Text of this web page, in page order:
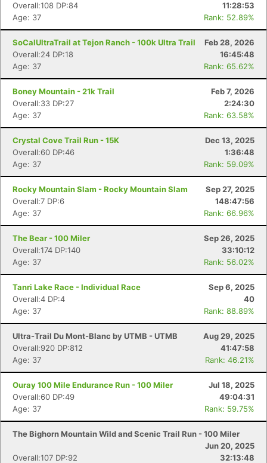
Overall:108 DP:84
11:28:53
Age: 37
Rank: 52.89%
SoCalUltraTrail at Tejon Ranch - 100k Ultra Trail
Feb 28, 2026
Overall:24 DP:18
16:45:48
Age: 37
Rank: 65.62%
Boney Mountain - 21k Trail
Feb 7, 2026
Overall:33 DP:27
2:24:30
Age: 37
Rank: 63.58%
Crystal Cove Trail Run - 15K
Dec 13, 2025
Overall:60 DP:46
1:36:48
Age: 37
Rank: 59.09%
Rocky Mountain Slam - Rocky Mountain Slam
Sep 27, 2025
Overall:7 DP:6
148:47:56
Age: 37
Rank: 66.96%
The Bear - 100 Miler
Sep 26, 2025
Overall:174 DP:140
33:10:12
Age: 37
Rank: 56.02%
Tanri Lake Race - Individual Race
Sep 6, 2025
Overall:4 DP:4
40
Age: 37
Rank: 88.89%
Ultra-Trail Du Mont-Blanc by UTMB - UTMB
Aug 29, 2025
Overall:920 DP:812
41:47:58
Age: 37
Rank: 46.21%
Ouray 100 Mile Endurance Run - 100 Miler
Jul 18, 2025
Overall:60 DP:49
49:04:31
Age: 37
Rank: 59.75%
The Bighorn Mountain Wild and Scenic Trail Run - 100 Miler
Jun 20, 2025
Overall:107 DP:92
32:13:48